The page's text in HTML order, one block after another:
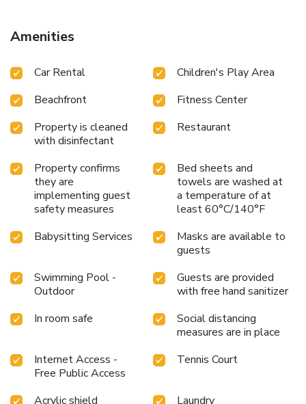
Amenities
Car Rental
Children's Play Area
Beachfront
Fitness Center
Property is cleaned
with disinfectant
Restaurant
Property confirms
they are
implementing guest
safety measures
Bed sheets and
towels are washed at
a temperature of at
least 60°C/140°F
Babysitting Services
Masks are available to
guests
Swimming Pool -
Outdoor
Guests are provided
with free hand sanitizer
In room safe
Social distancing
measures are in place
Internet Access -
Free Public Access
Tennis Court
Acrylic shield
Laundry